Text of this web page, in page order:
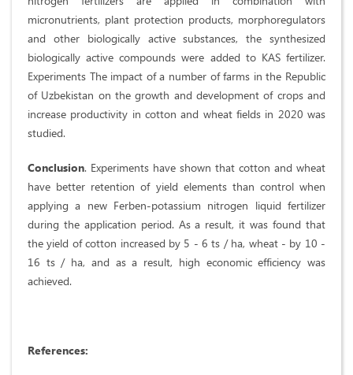
micronutrients, plant protection products, morphoregulators
and other biologically active substances, the synthesized
biologically active compounds were added to KAS fertilizer.
Experiments The impact of a number of farms in the Republic
of Uzbekistan on the growth and development of crops and
increase productivity in cotton and wheat fields in 2020 was
studied.
Conclusion. Experiments have shown that cotton and wheat
have better retention of yield elements than control when
applying a new Ferben-potassium nitrogen liquid fertilizer
during the application period. As a result, it was found that
the yield of cotton increased by 5 - 6 ts / ha, wheat - by 10 -
16 ts / ha, and as a result, high economic efficiency was
achieved.
References: